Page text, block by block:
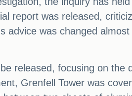
report was released,
advice was changed
released, focusing on
Grenfell Tower was